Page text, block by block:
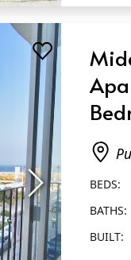
BEDS:
BATHS:
BUILT: